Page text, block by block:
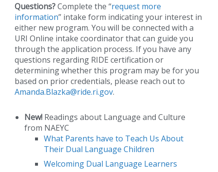
Questions?Complete the “request more
information” intake form indicating your interest in
either new program. You will be connected with a
URI Online intake coordinator that can guide you
through the application process. If you have any
questions regarding RIDE certification or
determining whether this program may be for you
based on prior credentials, please reach out to
Amanda.Blazka@ride.ri.gov.
New! Readings about Language and Culture
from NAEYC
What Parents have to Teach Us About
Their Dual Language Children
Welcoming Dual Language Learners